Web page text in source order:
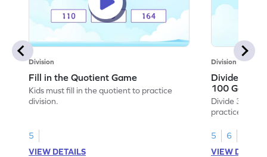
Division
Fill in the Quotient Game
Kids must fill in the quotient to practice
division.
5
VIEW DETAILS
Division
Divide 3-
100 Game
Divide 3-digit
practice
5
6
VIEW